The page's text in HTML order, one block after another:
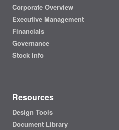
Corporate Overview
Executive Management
Financials
Governance
Stock Info
Resources
Design Tools
Document Library